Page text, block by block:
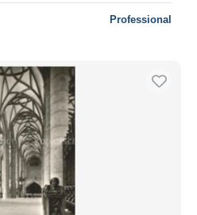
Professional